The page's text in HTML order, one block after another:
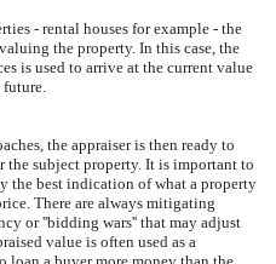
- rental houses for example - the
the property. In this case, the
is used to arrive at the current value
future.
the appraiser is then ready to
the subject property. It is important to
the best indication of what a property
There are always mitigating
or ''bidding wars'' that may adjust
value is often used as a